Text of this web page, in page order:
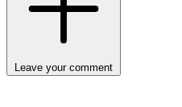
Leave your comment